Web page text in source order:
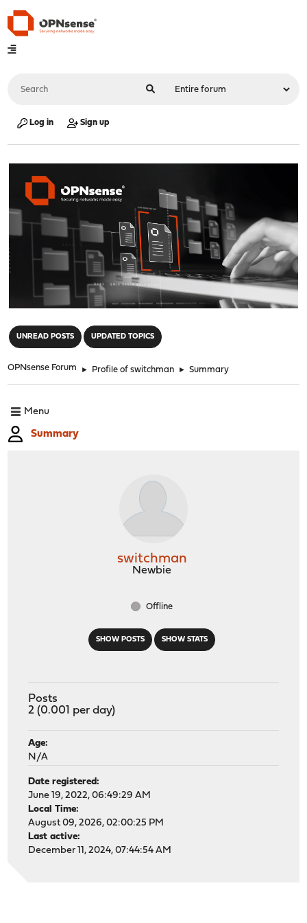
Log in Sign up
UNREAD POSTS UPDATED TOPICS
OPNsense Forum ► Profile of switchman ► Summary
Menu
Summary
SHOW POSTS SHOW STATS
switchman
Newbie
Offline
Posts
2 (0.001 per day)
Age:
N/A
Date registered:
June 19, 2022, 06:49:29 AM
Local Time:
August 09, 2026, 02:00:25 PM
Last active:
December 11, 2024, 07:44:54 AM